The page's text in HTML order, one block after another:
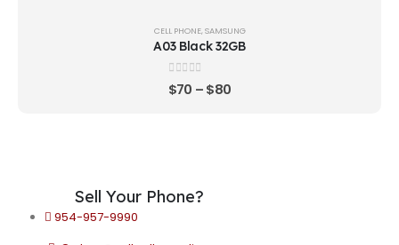
CELL PHONE, SAMSUNG
A03 Black 32GB
0out of 5
$70 –$80
Sell Your Phone?
954-957-9990